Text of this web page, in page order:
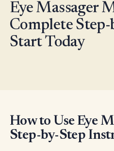
Eye Massager
Complete Step-
Start Today
How to Use Eye
Step-by-Step